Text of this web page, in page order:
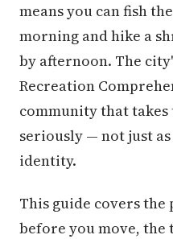
means you can fish
morning and hike a
by afternoon. The
Recreation
community that
seriously — not just
identity.
This guide covers
before you move,